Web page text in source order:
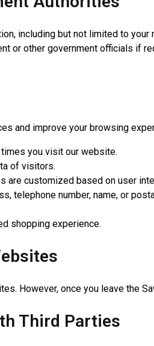
including but not limited to
or other government officials if
and improve your browsing
you visit our website.
of visitors.
are customized based on user
telephone number, name, or
shopping experience.
However, once you leave the
Third Parties